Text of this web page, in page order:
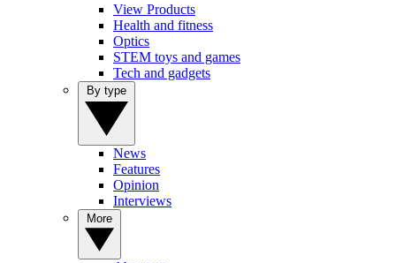
View Products
Health and fitness
Optics
STEM toys and games
Tech and gadgets
News
Features
Opinion
Interviews